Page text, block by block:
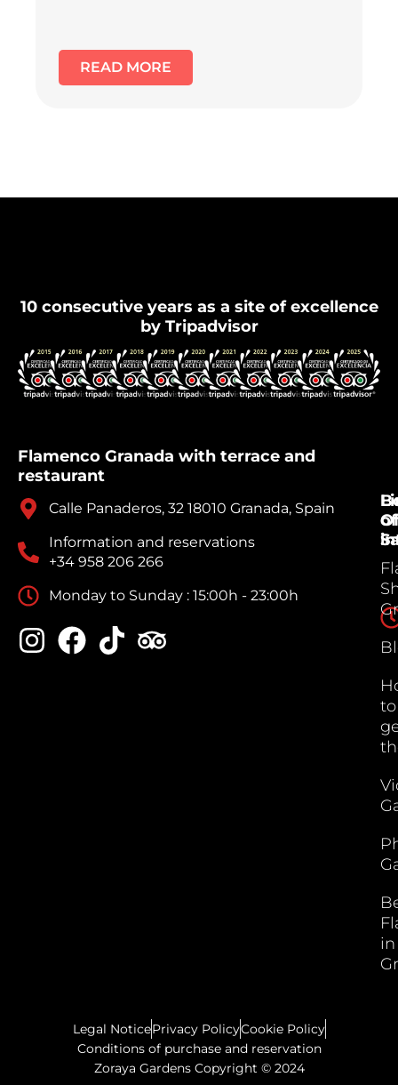
READ MORE
10 consecutive years as a site of excellence
by Tripadvisor
Flamenco Granada with terrace and
restaurant
Calle Panaderos, 32 18010 Granada, Spain
Information and reservations
+34 958 206 266
Monday to Sunday : 15:00h - 23:00h
of
to
in
Legal NoticePrivacy PolicyCookie Policy
Conditions of purchase and reservation
Zoraya Gardens Copyright © 2024